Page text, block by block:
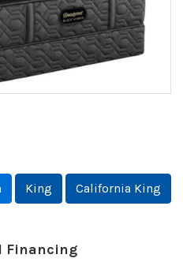
King California King
Financing